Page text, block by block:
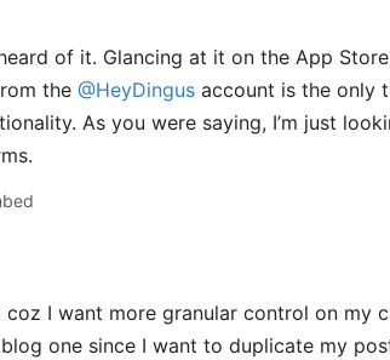
of it. Glancing at it on the App
the @HeyDingus account is the only
As you were saying, I’m just
coz I want more granular control on my
one since I want to duplicate my